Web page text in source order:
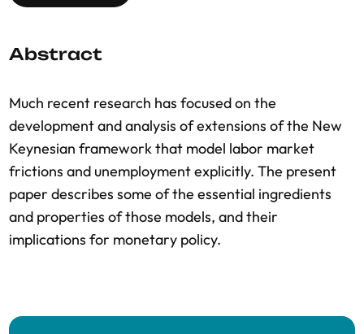
Abstract
Much recent research has focused on the
development and analysis of extensions of the New
Keynesian framework that model labor market
frictions and unemployment explicitly. The present
paper describes some of the essential ingredients
and properties of those models, and their
implications for monetary policy.